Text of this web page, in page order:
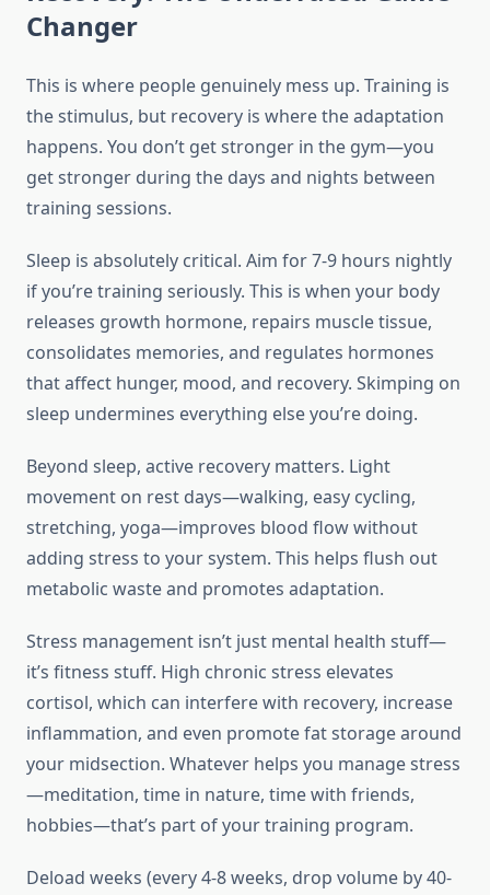
Changer
This is where people genuinely mess up. Training is
the stimulus, but recovery is where the adaptation
happens. You don’t get stronger in the gym—you
get stronger during the days and nights between
training sessions.
Sleep is absolutely critical. Aim for 7-9 hours nightly
if you’re training seriously. This is when your body
releases growth hormone, repairs muscle tissue,
consolidates memories, and regulates hormones
that affect hunger, mood, and recovery. Skimping on
sleep undermines everything else you’re doing.
Beyond sleep, active recovery matters. Light
movement on rest days—walking, easy cycling,
stretching, yoga—improves blood flow without
adding stress to your system. This helps flush out
metabolic waste and promotes adaptation.
Stress management isn’t just mental health stuff—
it’s fitness stuff. High chronic stress elevates
cortisol, which can interfere with recovery, increase
inflammation, and even promote fat storage around
your midsection. Whatever helps you manage stress
—meditation, time in nature, time with friends,
hobbies—that’s part of your training program.
Deload weeks (every 4-8 weeks, drop volume by 40-